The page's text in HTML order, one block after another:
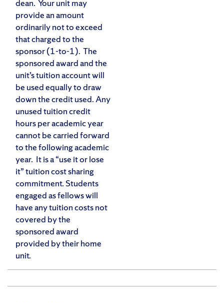
dean. Your unit may
provide an amount
ordinarily not to exceed
that charged to the
sponsor (1-to-1). The
sponsored award and the
unit’s tuition account will
be used equally to draw
down the credit used. Any
unused tuition credit
hours per academic year
cannot be carried forward
to the following academic
year. It is a “use it or lose
it” tuition cost sharing
commitment. Students
engaged as fellows will
have any tuition costs not
covered by the
sponsored award
provided by their home
unit.